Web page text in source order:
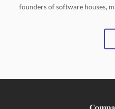
founders of software houses,